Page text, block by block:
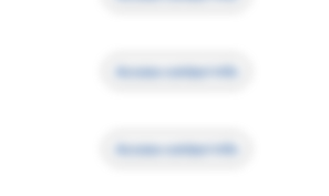
Access contact info
Access contact info